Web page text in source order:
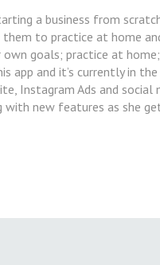
a business from
to practice at home
goals; practice at
app and it’s currently in
Instagram Ads and
with new features as she